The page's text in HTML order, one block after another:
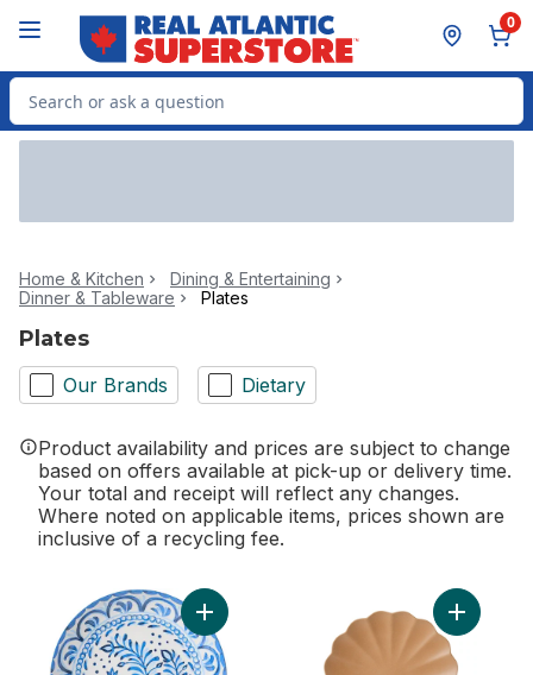
0
Search for Product
Home & Kitchen
Dining & Entertaining
Dinner & Tableware
Plates
Plates
Our Brands Dietary
Product availability and prices are subject to change
based on offers available at pick-up or delivery time.
Your total and receipt will reflect any changes.
Where noted on applicable items, prices shown are
inclusive of a recycling fee.
Add Side Plate - Coastal to cart Add